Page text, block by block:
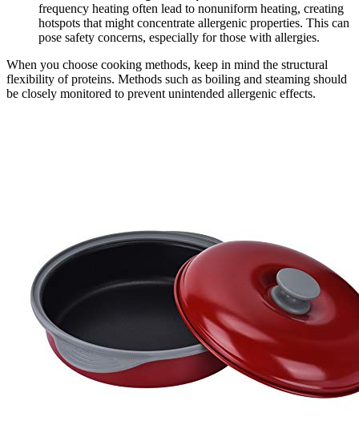
frequency heating often lead to nonuniform heating, creating
hotspots that might concentrate allergenic properties. This can
pose safety concerns, especially for those with allergies.
When you choose cooking methods, keep in mind the structural
flexibility of proteins. Methods such as boiling and steaming should
be closely monitored to prevent unintended allergenic effects.